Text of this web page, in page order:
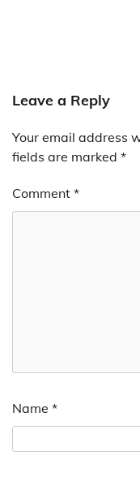
Leave a Reply
Your email address
fields are marked *
Comment *
Name *